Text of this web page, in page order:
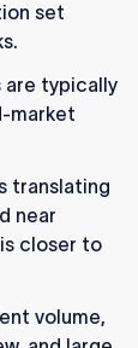
set
typically
market
translating
near
closer to
volume,